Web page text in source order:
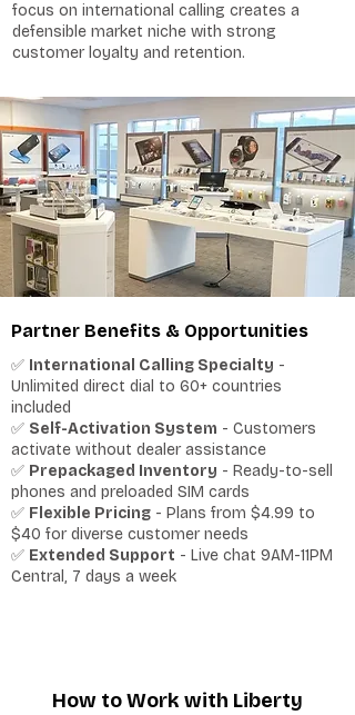
focus on international calling creates a
defensible market niche with strong
customer loyalty and retention.
Partner Benefits & Opportunities
✅ International Calling Specialty -
Unlimited direct dial to 60+ countries
included
✅ Self-Activation System - Customers
activate without dealer assistance
✅ Prepackaged Inventory - Ready-to-sell
phones and preloaded SIM cards
✅ Flexible Pricing - Plans from $4.99 to
$40 for diverse customer needs
✅ Extended Support - Live chat 9AM-11PM
Central, 7 days a week
How to Work with Liberty